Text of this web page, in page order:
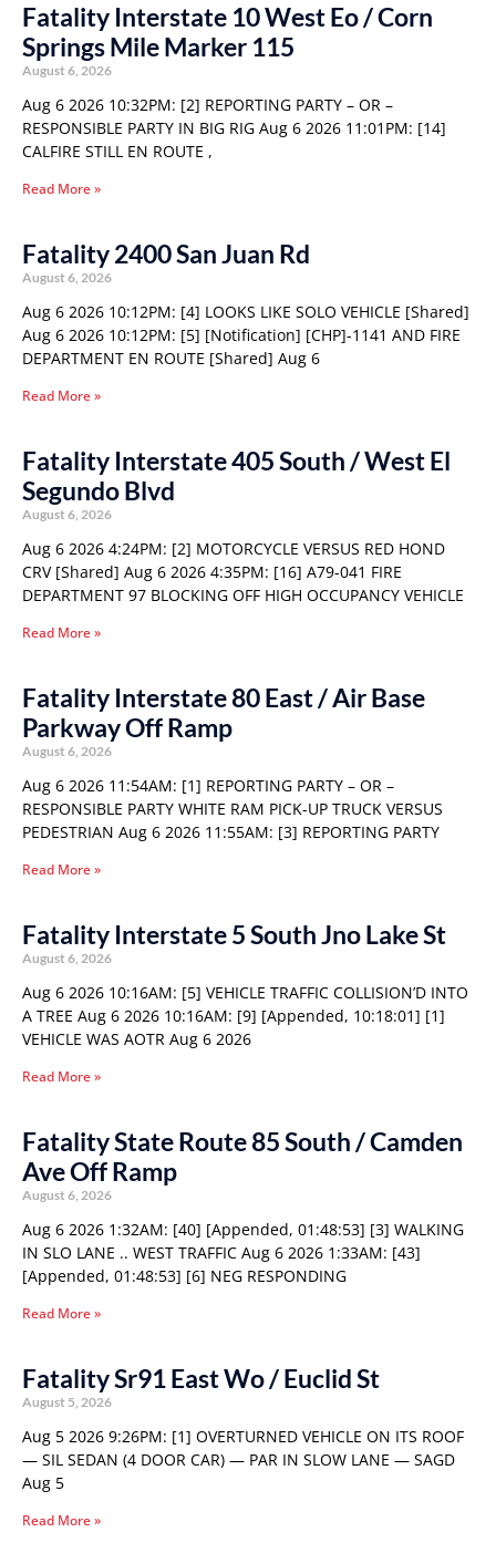
Fatality Interstate 10 West Eo / Corn
Springs Mile Marker 115
August 6, 2026
Aug 6 2026 10:32PM: [2] REPORTING PARTY – OR –
RESPONSIBLE PARTY IN BIG RIG Aug 6 2026 11:01PM: [14]
CALFIRE STILL EN ROUTE ,
Read More »
Fatality 2400 San Juan Rd
August 6, 2026
Aug 6 2026 10:12PM: [4] LOOKS LIKE SOLO VEHICLE [Shared]
Aug 6 2026 10:12PM: [5] [Notification] [CHP]-1141 AND FIRE
DEPARTMENT EN ROUTE [Shared] Aug 6
Read More »
Fatality Interstate 405 South / West El
Segundo Blvd
August 6, 2026
Aug 6 2026 4:24PM: [2] MOTORCYCLE VERSUS RED HOND
CRV [Shared] Aug 6 2026 4:35PM: [16] A79-041 FIRE
DEPARTMENT 97 BLOCKING OFF HIGH OCCUPANCY VEHICLE
Read More »
Fatality Interstate 80 East / Air Base
Parkway Off Ramp
August 6, 2026
Aug 6 2026 11:54AM: [1] REPORTING PARTY – OR –
RESPONSIBLE PARTY WHITE RAM PICK-UP TRUCK VERSUS
PEDESTRIAN Aug 6 2026 11:55AM: [3] REPORTING PARTY
Read More »
Fatality Interstate 5 South Jno Lake St
August 6, 2026
Aug 6 2026 10:16AM: [5] VEHICLE TRAFFIC COLLISION’D INTO
A TREE Aug 6 2026 10:16AM: [9] [Appended, 10:18:01] [1]
VEHICLE WAS AOTR Aug 6 2026
Read More »
Fatality State Route 85 South / Camden
Ave Off Ramp
August 6, 2026
Aug 6 2026 1:32AM: [40] [Appended, 01:48:53] [3] WALKING
IN SLO LANE .. WEST TRAFFIC Aug 6 2026 1:33AM: [43]
[Appended, 01:48:53] [6] NEG RESPONDING
Read More »
Fatality Sr91 East Wo / Euclid St
August 5, 2026
Aug 5 2026 9:26PM: [1] OVERTURNED VEHICLE ON ITS ROOF
— SIL SEDAN (4 DOOR CAR) — PAR IN SLOW LANE — SAGD
Aug 5
Read More »